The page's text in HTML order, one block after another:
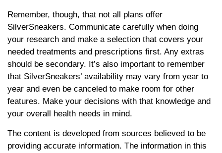
Remember, though, that not all plans offer
SilverSneakers. Communicate carefully when doing
your research and make a selection that covers your
needed treatments and prescriptions first. Any extras
should be secondary. It’s also important to remember
that SilverSneakers’ availability may vary from year to
year and even be canceled to make room for other
features. Make your decisions with that knowledge and
your overall health needs in mind.
The content is developed from sources believed to be
providing accurate information. The information in this